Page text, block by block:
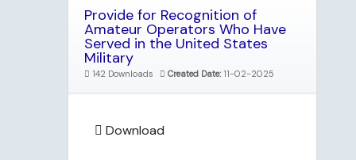
Provide for Recognition of
Amateur Operators Who Have
Served in the United States
Military
142 Downloads Created Date: 11-02-2025
Download